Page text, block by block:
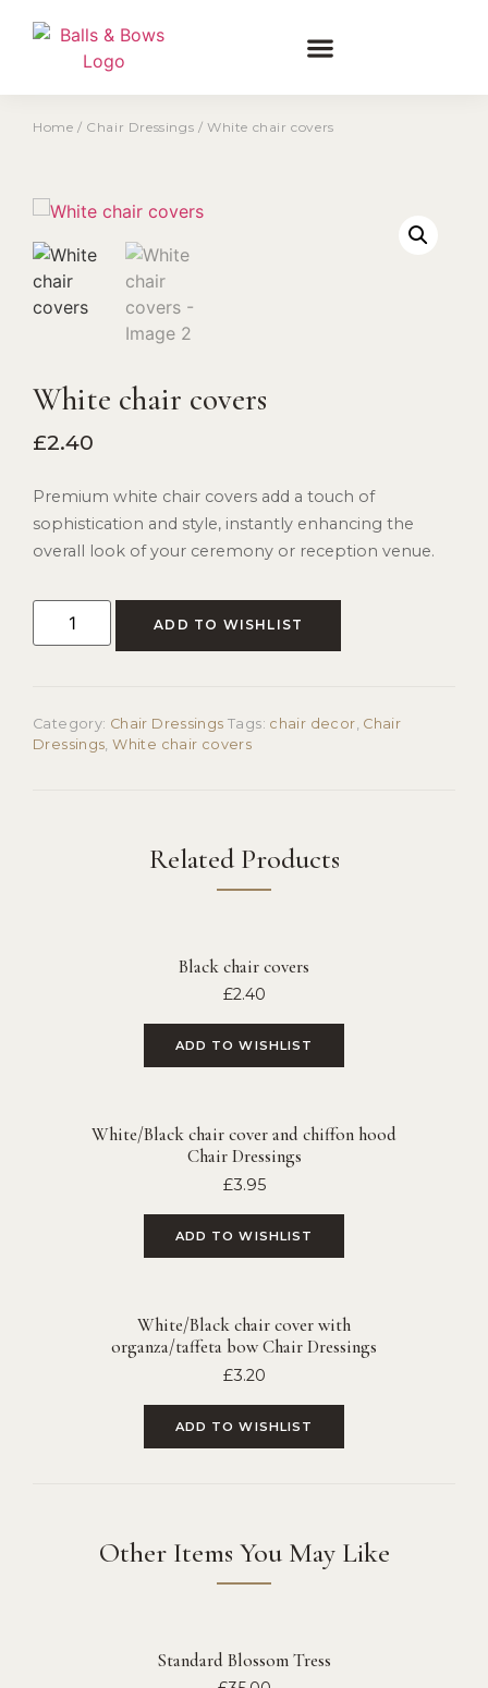
Home / Chair Dressings / White chair covers
White chair covers
£2.40
Premium white chair covers add a touch of
sophistication and style, instantly enhancing the
overall look of your ceremony or reception venue.
ADD TO WISHLIST
Category: Chair Dressings Tags: chair decor Chair
Dressings ,White chair covers
Related Products
Black chair covers
£2.40
ADD TO WISHLIST
White/Black chair cover and chiffon hood
Chair Dressings
£3.95
ADD TO WISHLIST
White/Black chair cover with
organza/taffeta bow Chair Dressings
£3.20
ADD TO WISHLIST
Other Items You May Like
Standard Blossom Tress